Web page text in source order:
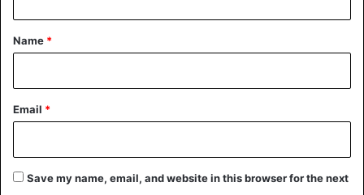
*
Name *
Email *
Save my name, email, and website in this browser for the next